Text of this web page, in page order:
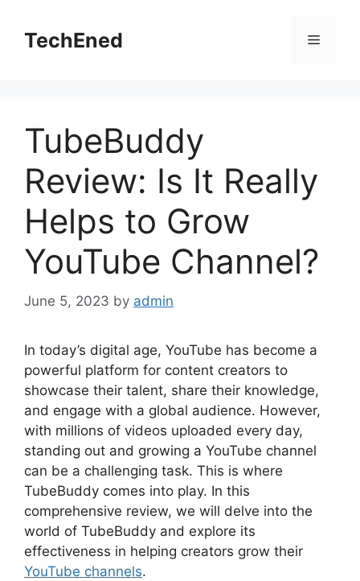
contentTechEned Menu
TubeBuddy
Review: Is It Really
Helps to Grow
YouTube Channel?
June 5, 2023 by admin
In today’s digital age, YouTube has become a
powerful platform for content creators to
showcase their talent, share their knowledge,
and engage with a global audience. However,
with millions of videos uploaded every day,
standing out and growing a YouTube channel
can be a challenging task. This is where
TubeBuddy comes into play. In this
comprehensive review, we will delve into the
world of TubeBuddy and explore its
effectiveness in helping creators grow their
YouTube channels.